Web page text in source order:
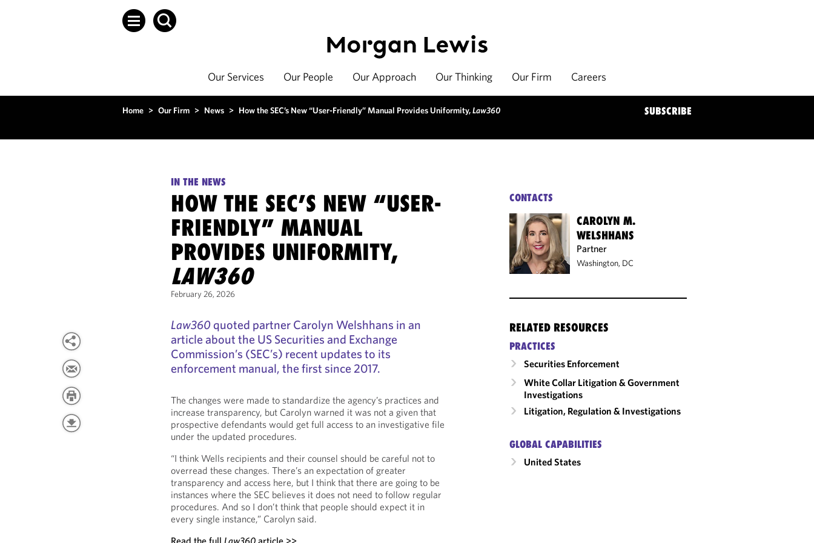
Our Services Our People Our Approach Our Thinking Our Firm Careers
Home > Our Firm > News > How the SEC’s New “User-Friendly” Manual Provides Uniformity,Law360 SUBSCRIBE
IN THE NEWS
HOW THE SEC’S NEW “USER-
FRIENDLY” MANUAL
PROVIDES UNIFORMITY,
LAW360
February 26, 2026
Law360quoted partner Carolyn Welshhans in an
article about the US Securities and Exchange
Commission’s (SEC’s) recent updates to its
enforcement manual, the first since 2017.
The changes were made to standardize the agency’s practices and
increase transparency, but Carolyn warned it was not a given that
prospective defendants would get full access to an investigative file
under the updated procedures.
“I think Wells recipients and their counsel should be careful not to
overread these changes. There’s an expectation of greater
transparency and access here, but I think that there are going to be
instances where the SEC believes it does not need to follow regular
procedures. And so I don’t think that people should expect it in
every single instance,” Carolyn said.
Read the full Law360 article >>
CONTACTS
CAROLYN M.
WELSHHANS
Partner
Washington, DC
RELATED RESOURCES
PRACTICES
Securities Enforcement
White Collar Litigation & Government
Investigations
Litigation, Regulation & Investigations
GLOBAL CAPABILITIES
United States